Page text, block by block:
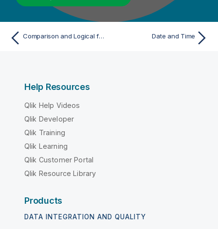
Comparison and Logical functions examples Date and Time
Help Resources
Qlik Help Videos
Qlik Developer
Qlik Training
Qlik Learning
Qlik Customer Portal
Qlik Resource Library
Products
DATA INTEGRATION AND QUALITY